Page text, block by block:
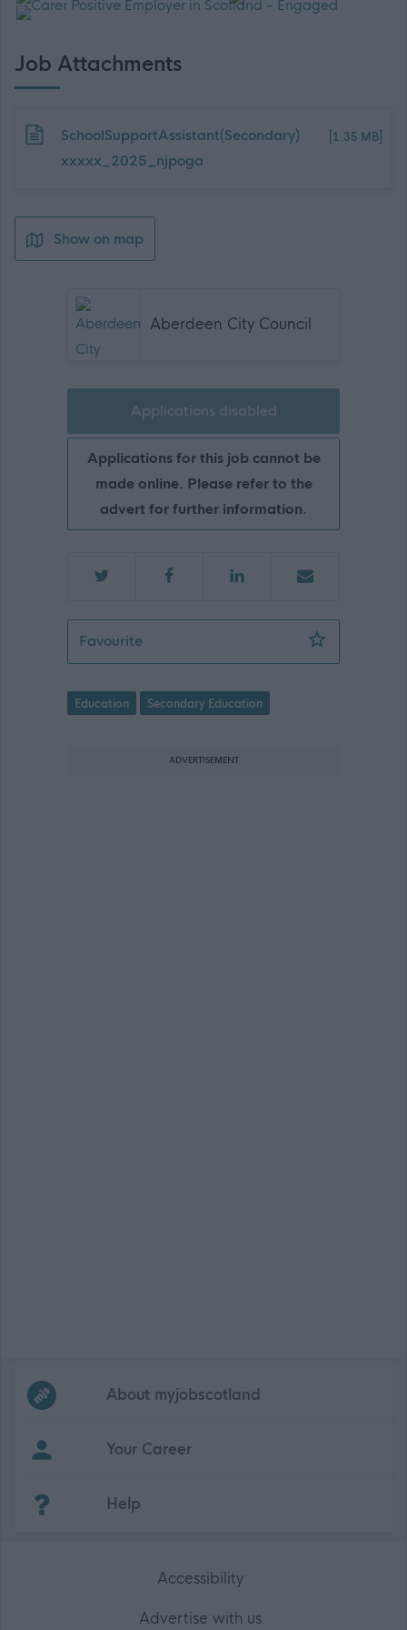
Job Attachments
Download job attachment
SchoolSupportAssistant(Secondary)
xxxxx_2025_njpoga
[1.35 MB]
Show on map
Aberdeen City Council
Applications disabled
Applications for this job cannot be
made online. Please refer to the
advert for further information.
FavouriteSchool Support Assistant - Oldmachar
Education Secondary Education
ADVERTISEMENT
Frequentedlinks
About myjobscotland
Your Career
Help
Accessibility
Advertise with us